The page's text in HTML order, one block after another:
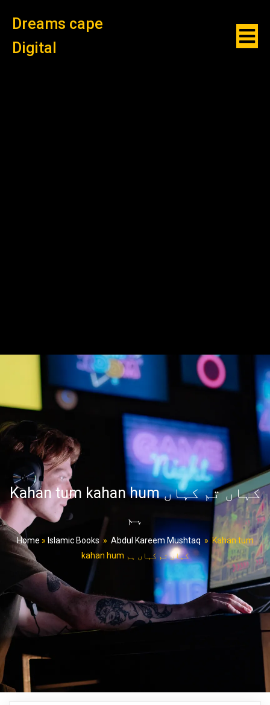
Dreams cape
Digital
Kahan tum kahan hum کہاں تم کہاں
ہم
Home » Islamic Books » Abdul Kareem Mushtaq » Kahan tum
kahan hum کہاں تم کہاں ہم